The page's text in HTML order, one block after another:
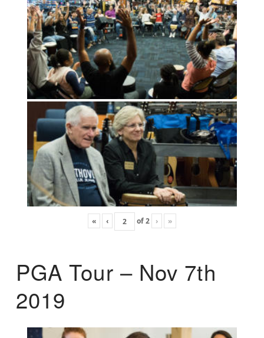
« ‹ of2 › »
PGA Tour – Nov 7th
2019